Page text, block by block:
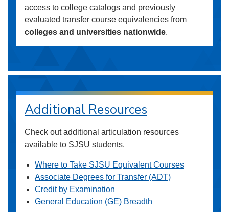
access to college catalogs and previously
evaluated transfer course equivalencies from
colleges and universities nationwide.
Additional Resources
Check out additional articulation resources
available to SJSU students.
Where to Take SJSU Equivalent Courses
Associate Degrees for Transfer (ADT)
Credit by Examination
General Education (GE) Breadth